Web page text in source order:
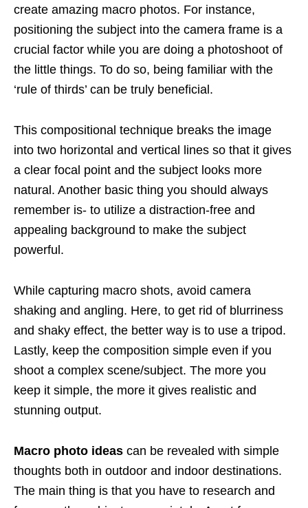
create amazing macro photos. For instance,
positioning the subject into the camera frame is a
crucial factor while you are doing a photoshoot of
the little things. To do so, being familiar with the
‘rule of thirds’ can be truly beneficial.
This compositional technique breaks the image
into two horizontal and vertical lines so that it gives
a clear focal point and the subject looks more
natural. Another basic thing you should always
remember is- to utilize a distraction-free and
appealing background to make the subject
powerful.
While capturing macro shots, avoid camera
shaking and angling. Here, to get rid of blurriness
and shaky effect, the better way is to use a tripod.
Lastly, keep the composition simple even if you
shoot a complex scene/subject. The more you
keep it simple, the more it gives realistic and
stunning output.
Macro photo ideas can be revealed with simple
thoughts both in outdoor and indoor destinations.
The main thing is that you have to research and